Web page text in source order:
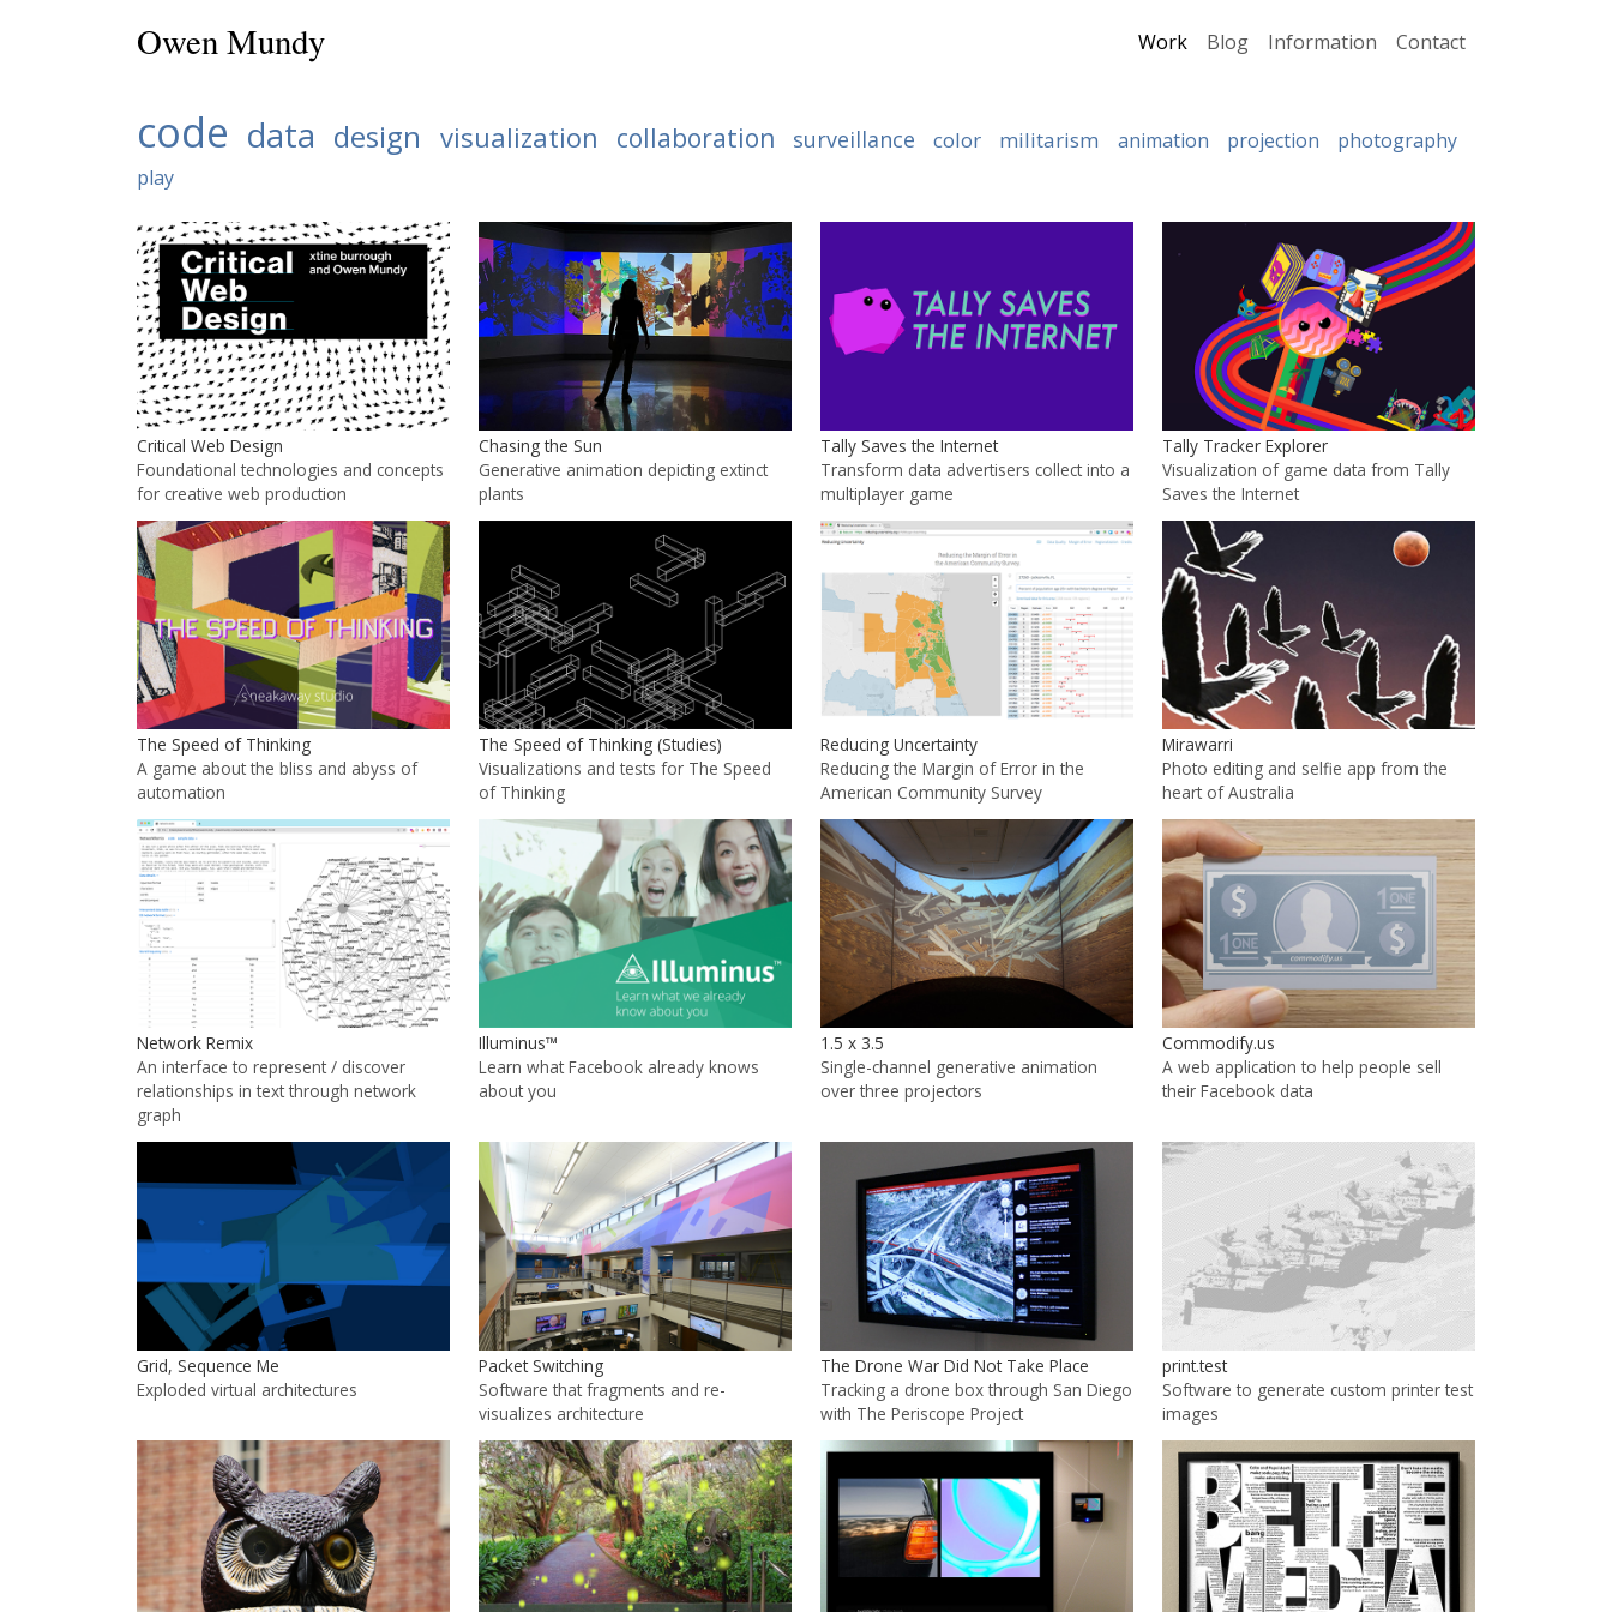
Owen Mundy Work Blog Information Contact
code data design visualization collaboration surveillance color militarism animation projection
photography
play
Critical Web Design
Foundational technologies and concepts
for creative web production
Chasing the Sun
Generative animation depicting extinct
plants
Tally Saves the Internet
Transform data advertisers collect into a
multiplayer game
Tally Tracker Explorer
Visualization of game data from Tally
Saves the Internet
The Speed of Thinking
A game about the bliss and abyss of
automation
The Speed of Thinking (Studies)
Visualizations and tests for The Speed
of Thinking
Reducing Uncertainty
Reducing the Margin of Error in the
American Community Survey
Mirawarri
Photo editing and selfie app from the
heart of Australia
Network Remix
An interface to represent / discover
relationships in text through network
graph
Illuminus™
Learn what Facebook already knows
about you
1.5 x 3.5
Single-channel generative animation
over three projectors
Commodify.us
A web application to help people sell
their Facebook data
Grid, Sequence Me
Exploded virtual architectures
Packet Switching
Software that fragments and re-
visualizes architecture
The Drone War Did Not Take Place
Tracking a drone box through San Diego
with The Periscope Project
print.test
Software to generate custom printer test
images